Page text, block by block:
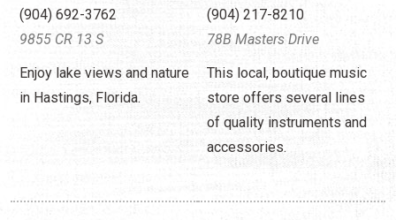
(904) 692-3762
9855 CR 13 S
Enjoy lake views and nature
in Hastings, Florida.
(904) 217-8210
78B Masters Drive
This local, boutique music
store offers several lines
of quality instruments and
accessories.